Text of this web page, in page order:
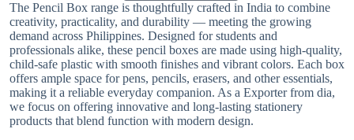
The Pencil Box range is thoughtfully crafted in India to combine
creativity, practicality, and durability — meeting the growing
demand across Philippines. Designed for students and
professionals alike, these pencil boxes are made using high-quality,
child-safe plastic with smooth finishes and vibrant colors. Each box
offers ample space for pens, pencils, erasers, and other essentials,
making it a reliable everyday companion. As a Exporter from dia,
we focus on offering innovative and long-lasting stationery
products that blend function with modern design.